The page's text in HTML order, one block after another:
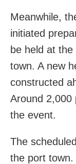
Meanwhile,
initiated
be held at
town. A new
constructed
Around 2,000
the event.
The
the port town.